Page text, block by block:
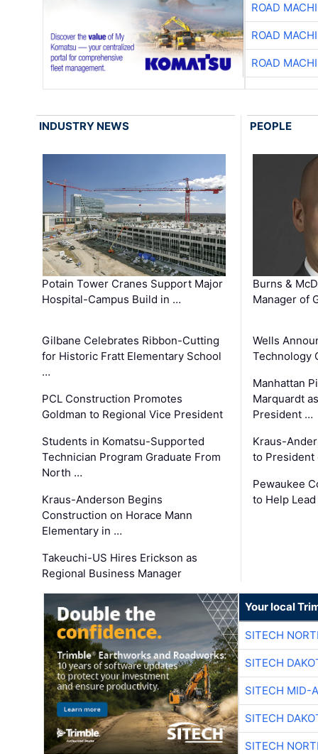
ROAD
ROAD
ROAD
INDUSTRY NEWS
Potain Tower Cranes Support Major
Hospital-Campus Build in …
Gilbane Celebrates Ribbon-Cutting
for Historic Fratt Elementary School
…
PCL Construction Promotes
Goldman to Regional Vice President
Students in Komatsu-Supported
Technician Program Graduate From
North …
Kraus-Anderson Begins
Construction on Horace Mann
Elementary in …
Takeuchi-US Hires Erickson as
Regional Business Manager
PEOPLE
Burns &
Manager of
Wells
Technology
Manhattan
Marquardt
President …
Kraus-
to President
Pewaukee
to Help
Your local
SITECH
SITECH
SITECH MID-
SITECH
SITECH